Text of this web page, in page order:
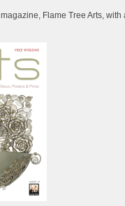
Flame Tree Arts, with